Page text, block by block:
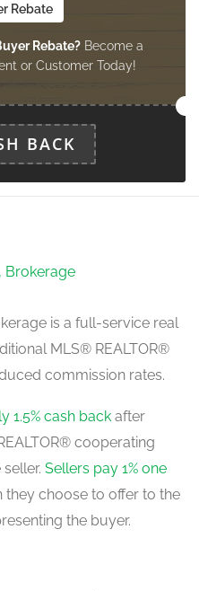
Rebate
Rebate?Become a
or Customer Today!
BACK
Brokerage
is a full-service real
MLS® REALTOR®
commission rates.
1.5% cash back after
cooperating
Sellers pay 1% one
they choose to offer to the
the buyer.